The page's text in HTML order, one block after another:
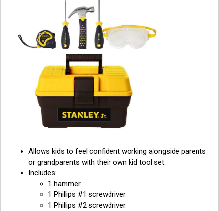
Allows kids to feel confident working alongside parents
or grandparents with their own kid tool set.
Includes:
1 hammer
1 Phillips #1 screwdriver
1 Phillips #2 screwdriver